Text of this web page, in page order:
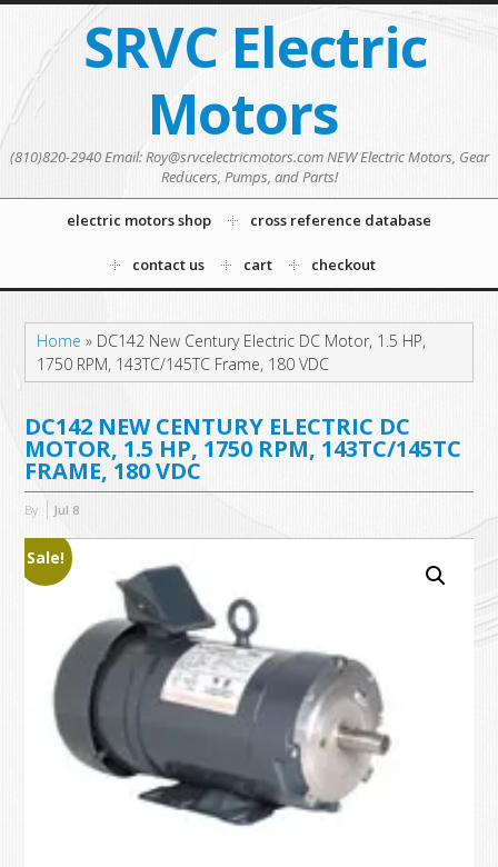
SRVC Electric
Motors
(810)820-2940 Email: Roy@srvcelectricmotors.com NEW Electric Motors, Gear
Reducers, Pumps, and Parts!
electric motors shop cross reference database
contact us cart checkout
Home » DC142 New Century Electric DC Motor, 1.5 HP,
1750 RPM, 143TC/145TC Frame, 180 VDC
DC142 NEW CENTURY ELECTRIC DC
MOTOR, 1.5 HP, 1750 RPM, 143TC/145TC
FRAME, 180 VDC
By Jul 8
Sale!